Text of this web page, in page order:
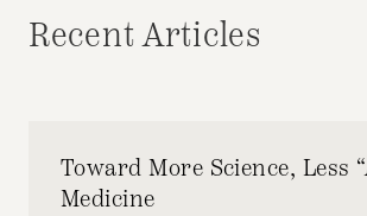
Recent Articles
Toward More Science, Less
Medicine